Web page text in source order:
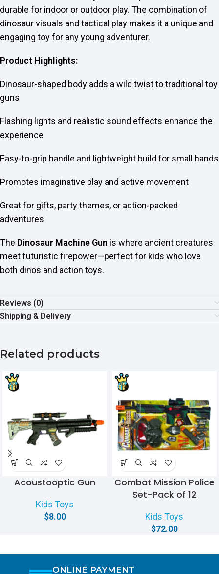
durable for indoor or outdoor play. The combination of
dinosaur visuals and tactical play makes it a unique and
engaging toy for any young adventurer.
Product Highlights:
Dinosaur-shaped body adds a wild twist to traditional toy
guns
Flashing lights and realistic sound effects enhance the
experience
Easy-to-grip handle and lightweight build for small hands
Promotes imaginative play and active movement
Great for gifts, party themes, or action-packed
adventures
The Dinosaur Machine Gun is where ancient creatures
meet futuristic firepower—perfect for kids who love
both dinos and action toys.
Reviews (0)
Shipping & Delivery
Related products
Acoustooptic Gun
Kids Toys
$8.00
Combat Mission Police
Set-Pack of 12
Kids Toys
$72.00
ONLINE PAYMENT